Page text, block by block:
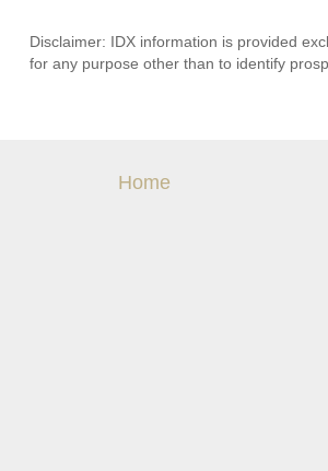
Disclaimer: IDX information is provided
for any purpose other than to identify
Home